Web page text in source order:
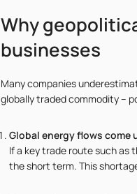
Why
businesses
Many companies
globally traded commodity –
Global energy flows come
If a key trade route such as
the short term. This